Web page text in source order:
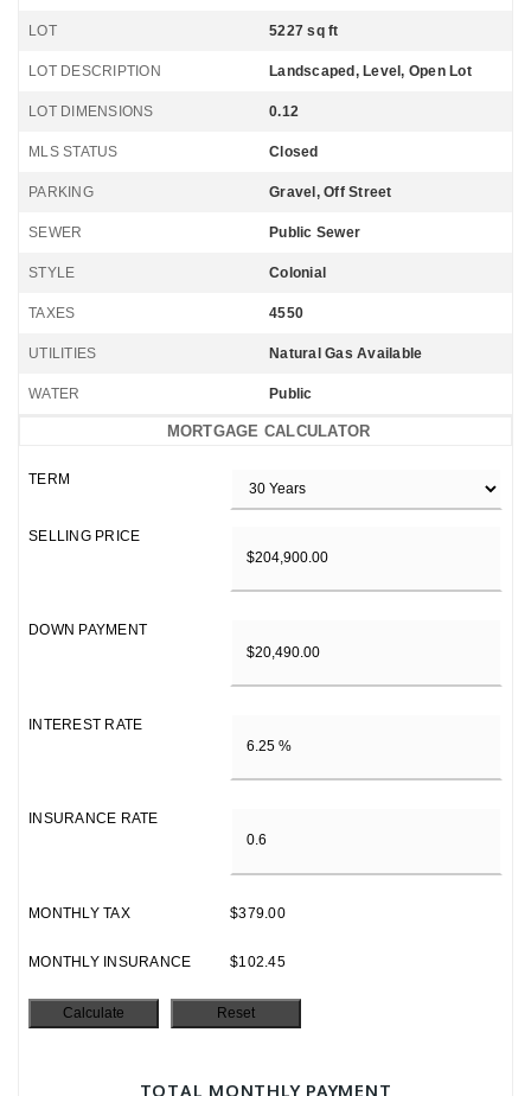
LOT 5227 sq ft
LOT DESCRIPTION Landscaped, Level, Open Lot
LOT DIMENSIONS 0.12
MLS STATUS Closed
PARKING Gravel, Off Street
SEWER Public Sewer
STYLE Colonial
TAXES 4550
UTILITIES Natural Gas Available
WATER Public
MORTGAGE CALCULATOR
TERM
SELLING PRICE
DOWN PAYMENT
INTEREST RATE
INSURANCE RATE
MONTHLY TAX $379.00
MONTHLY INSURANCE $102.45
TOTAL MONTHLY PAYMENT